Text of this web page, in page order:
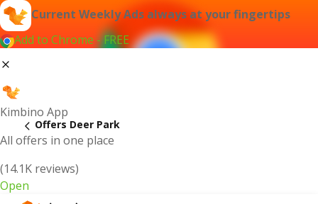
Current Weekly Ads always at your fingertips
Add to Chrome - FREE
Kimbino App
All offers in one place
(14.1K reviews)
Open
Offers Deer Park